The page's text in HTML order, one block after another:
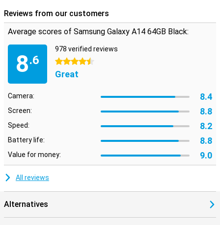
Reviews from our customers
Average scores of Samsung Galaxy A14 64GB Black:
8.6
978 verified reviews
4.5 stars
Great
Camera: 8.4
Screen: 8.8
Speed: 8.2
Battery life: 8.8
Value for money: 9.0
All reviews
Alternatives